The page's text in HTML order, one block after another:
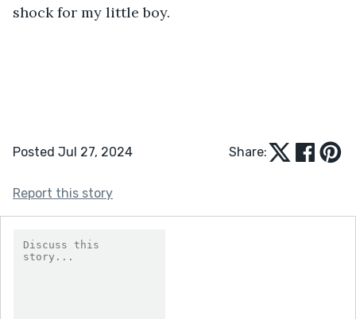
shock for my little boy.
Posted Jul 27, 2024 Share:
Report this story